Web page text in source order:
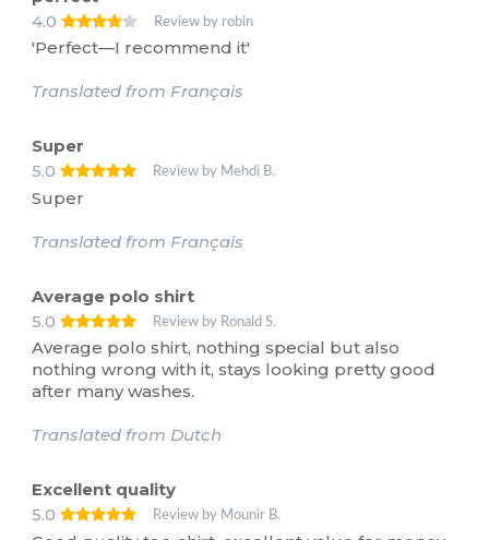
4.0
Review by robin
'Perfect—I recommend it'
Translated from Français
Super
5.0
Review by Mehdi B.
Super
Translated from Français
Average polo shirt
5.0
Review by Ronald S.
Average polo shirt, nothing special but also
nothing wrong with it, stays looking pretty good
after many washes.
Translated from Dutch
Excellent quality
5.0
Review by Mounir B.